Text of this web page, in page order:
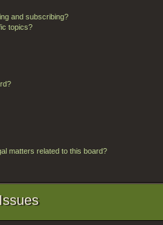
and subscribing?
topics?
matters related to this board?